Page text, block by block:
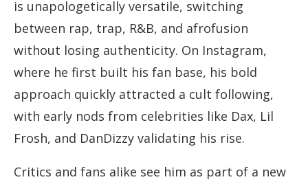
is unapologetically versatile, switching
between rap, trap, R&B, and afrofusion
without losing authenticity. On Instagram,
where he first built his fan base, his bold
approach quickly attracted a cult following,
with early nods from celebrities like Dax, Lil
Frosh, and DanDizzy validating his rise.
Critics and fans alike see him as part of a new